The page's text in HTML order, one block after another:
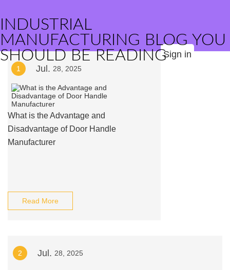
INDUSTRIAL
MANUFACTURING BLOG YOU
SHOULD BE READINGSign in
1 Jul. 28, 2025
What is the Advantage and
Disadvantage of Door Handle
Manufacturer
Read More
2 Jul. 28, 2025